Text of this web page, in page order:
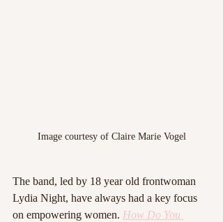
Image courtesy of Claire Marie Vogel
The band, led by 18 year old frontwoman
Lydia Night, have always had a key focus
on empowering women. How Do You